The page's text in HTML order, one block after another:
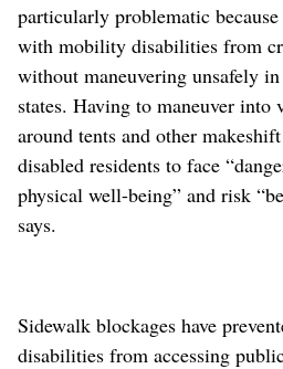
particularly problematic
with mobility disabilities from
without maneuvering unsafely
states. Having to maneuver into
around tents and other
disabled residents to face
physical well-being” and risk
says.
Sidewalk blockages have
disabilities from accessing